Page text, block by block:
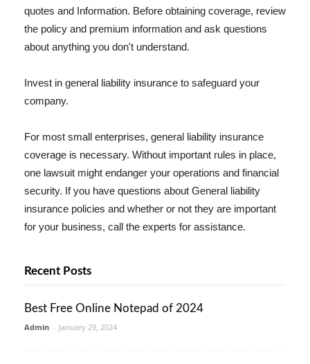
quotes and Information. Before obtaining coverage, review
the policy and premium information and ask questions
about anything you don't understand.
Invest in general liability insurance to safeguard your
company.
For most small enterprises, general liability insurance
coverage is necessary. Without important rules in place,
one lawsuit might endanger your operations and financial
security. If you have questions about General liability
insurance policies and whether or not they are important
for your business, call the experts for assistance.
Recent Posts
Best Free Online Notepad of 2024
Admin - January 29, 2024